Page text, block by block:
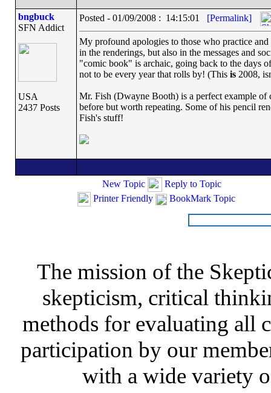
bngbuck
SFN Addict
USA
2437 Posts
Posted - 01/09/2008 : 14:15:01 [Permalink]
My profound apologies to those who practice
in the renderings, but also in the messages and
"comic book" is archaic, going back to the days
not to be every year that rolls by! (This is2008,
Mr. Fish (Dwayne Booth) is a perfect example of
before but worth repeating. Some of his pencil
Fish's stuff!
New Topic
Reply to Topic
Printer Friendly
BookMark Topic
The mission of the
skepticism, critical
methods for evaluating all
participation by our
with a wide variety